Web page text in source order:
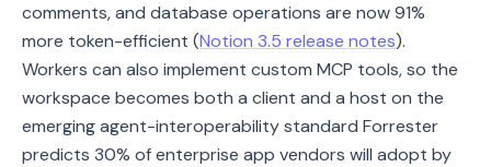
comments, and database operations are now 91%
more token-efficient (Notion 3.5 release notes).
Workers can also implement custom MCP tools, so the
workspace becomes both a client and a host on the
emerging agent-interoperability standard Forrester
predicts 30% of enterprise app vendors will adopt by